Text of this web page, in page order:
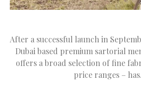
After a successful launch in
Dubai based premium sartorial
offers a broad selection of fine
price ranges –